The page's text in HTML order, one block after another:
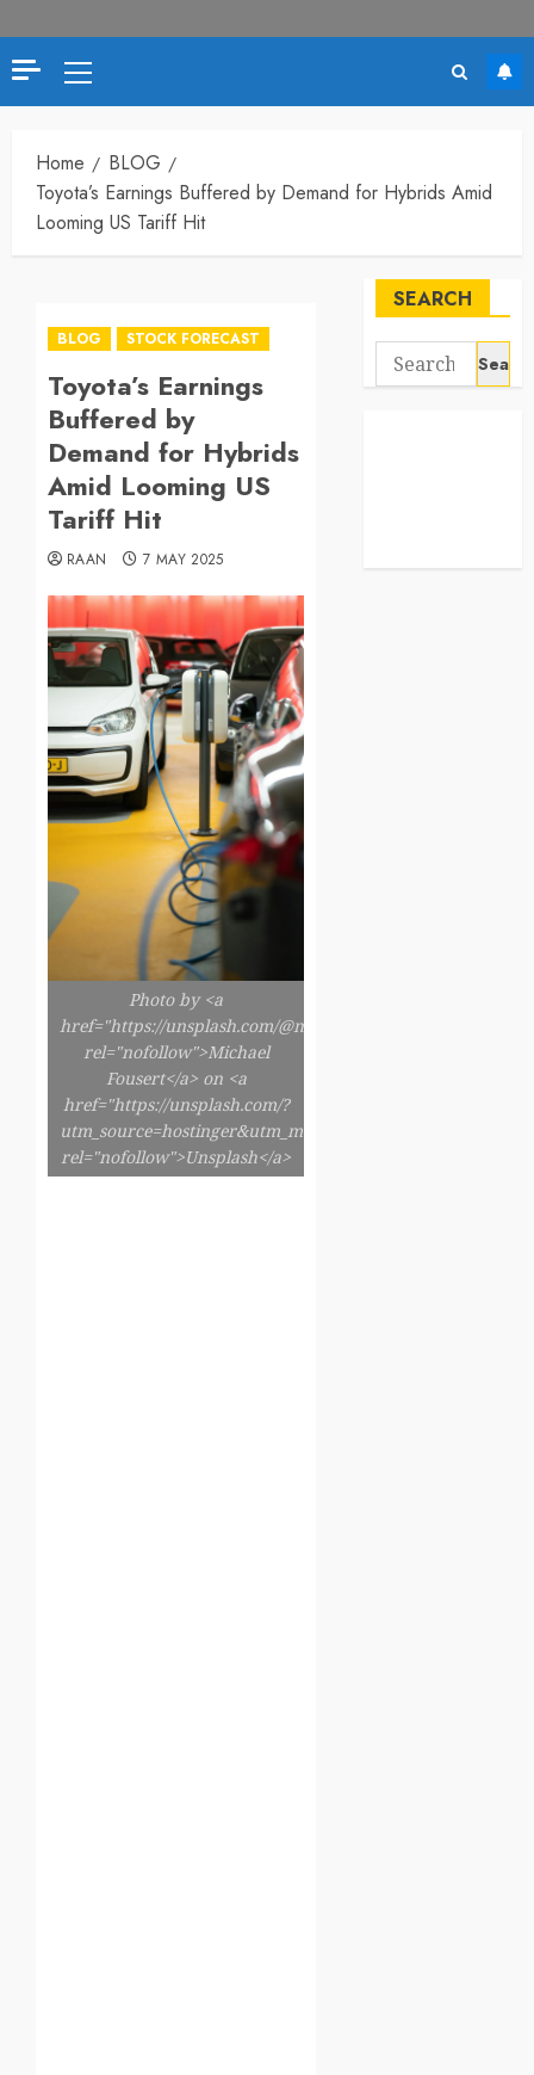
Primary
Menu
Home
BLOG
Toyota’s Earnings Buffered by Demand for Hybrids Amid
Looming US Tariff Hit
BLOG STOCK FORECAST
Toyota’s Earnings
Buffered by
Demand for Hybrids
Amid Looming US
Tariff Hit
RAAN 7 MAY 2025
Photo by <a
href="https://unsplash.com/@michaelfousert"
rel="nofollow">Michael
Fousert</a> on <a
href="https://unsplash.com/?
utm_source=hostinger&utm_medium=referral"
rel="nofollow">Unsplash</a>
SEARCH
Search
for: